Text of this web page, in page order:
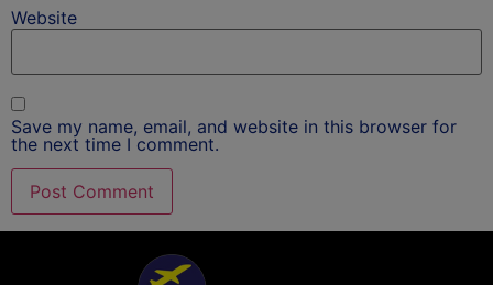
Website
Save my name, email, and website in this browser for
the next time I comment.